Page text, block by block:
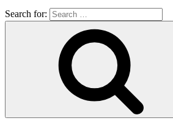
Search for: